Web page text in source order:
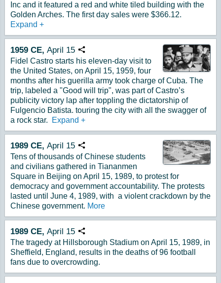
Inc and it featured a red and white tiled building with the
Golden Arches. The first day sales were $366.12.
Expand +
1959 CE, April 15 Copy URL
Fidel Castro starts his eleven-day visit to
the United States, on April 15, 1959, four
months after his guerilla army took charge of Cuba. The
trip, labeled a "Good will trip", was part of Castro’s
publicity victory lap after toppling the dictatorship of
Fulgencio Batista. touring the city with all the swagger of
a rock star.
Expand +
1989 CE, April 15 Copy URL
Tens of thousands of Chinese students
and civilians gathered in Tiananmen
Square in Beijing on April 15, 1989, to protest for
democracy and government accountability. The protests
lasted until June 4, 1989, with a violent crackdown by the
Chinese government. More
1989 CE, April 15 Copy URL
The tragedy at Hillsborough Stadium on April 15, 1989, in
Sheffield, England, results in the deaths of 96 football
fans due to overcrowding.